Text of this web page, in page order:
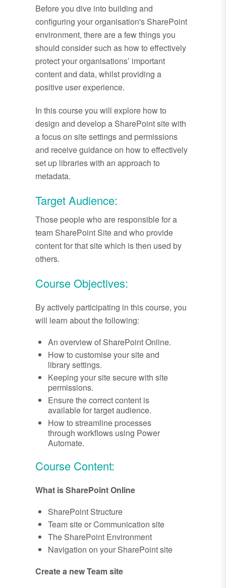
Before you dive into building and
configuring your organisation's SharePoint
environment, there are a few things you
should consider such as how to effectively
protect your organisations’ important
content and data, whilst providing a
positive user experience.
In this course you will explore how to
design and develop a SharePoint site with
a focus on site settings and permissions
and receive guidance on how to effectively
set up libraries with an approach to
metadata.
Target Audience:
Those people who are responsible for a
team SharePoint Site and who provide
content for that site which is then used by
others.
Course Objectives:
By actively participating in this course, you
will learn about the following:
An overview of SharePoint Online.
How to customise your site and
library settings.
Keeping your site secure with site
permissions.
Ensure the correct content is
available for target audience.
How to streamline processes
through workflows using Power
Automate.
Course Content:
What is SharePoint Online
SharePoint Structure
Team site or Communication site
The SharePoint Environment
Navigation on your SharePoint site
Create a new Team site